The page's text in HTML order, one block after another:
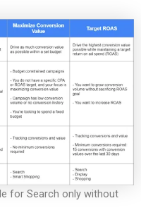
for Search only without